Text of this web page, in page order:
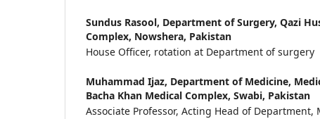
Sundus Rasool, Department of Surgery, Qazi
Complex, Nowshera, Pakistan
House Officer, rotation at Department of surgery
Muhammad Ijaz, Department of Medicine,
Bacha Khan Medical Complex, Swabi, Pakistan
Associate Professor, Acting Head of Department,